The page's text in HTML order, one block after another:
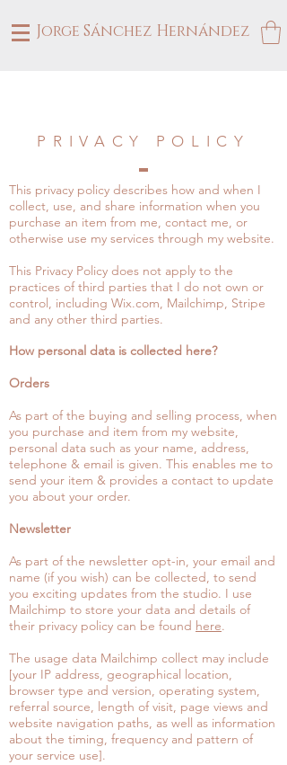
Jorge Sánchez Hernández
PRIVACY POLICY
​This privacy policy describes how and when I
collect, use, and share information when you
purchase an item from me, contact me, or
otherwise use my services through my website.
This Privacy Policy does not apply to the
practices of third parties that I do not own or
control, including Wix.com, Mailchimp, Stripe
and any other third parties.
How personal data is collected here?
Orders
As part of the buying and selling process, when
you purchase and item from my website,
personal data such as your name, address,
telephone & email is given. This enables me to
send your item & provides a contact to update
you about your order.
Newsletter
As part of the newsletter opt-in, your email and
name (if you wish) can be collected, to send
you exciting updates from the studio. I use
Mailchimp to store your data and details of
their privacy policy can be found here.
The usage data Mailchimp collect may include
[your IP address, geographical location,
browser type and version, operating system,
referral source, length of visit, page views and
website navigation paths, as well as information
about the timing, frequency and pattern of
your service use].